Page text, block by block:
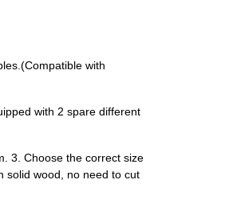
with
with 2 spare different
3. Choose the correct size
solid wood, no need to cut